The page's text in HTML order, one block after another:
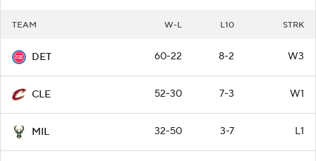
TEAM W-L L10 STRK
DET 60-22 8-2 W3
CLE 52-30 7-3 W1
MIL 32-50 3-7 L1